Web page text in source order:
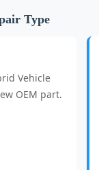
Type
Vehicle
OEM part.